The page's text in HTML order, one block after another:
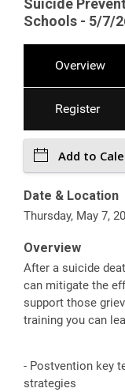
Schools - 5/7/
Overview
Register
Add to
Date & Location
Thursday, May 7,
Overview
After a suicide
can mitigate the
support those
training you can
- Postvention key
strategies